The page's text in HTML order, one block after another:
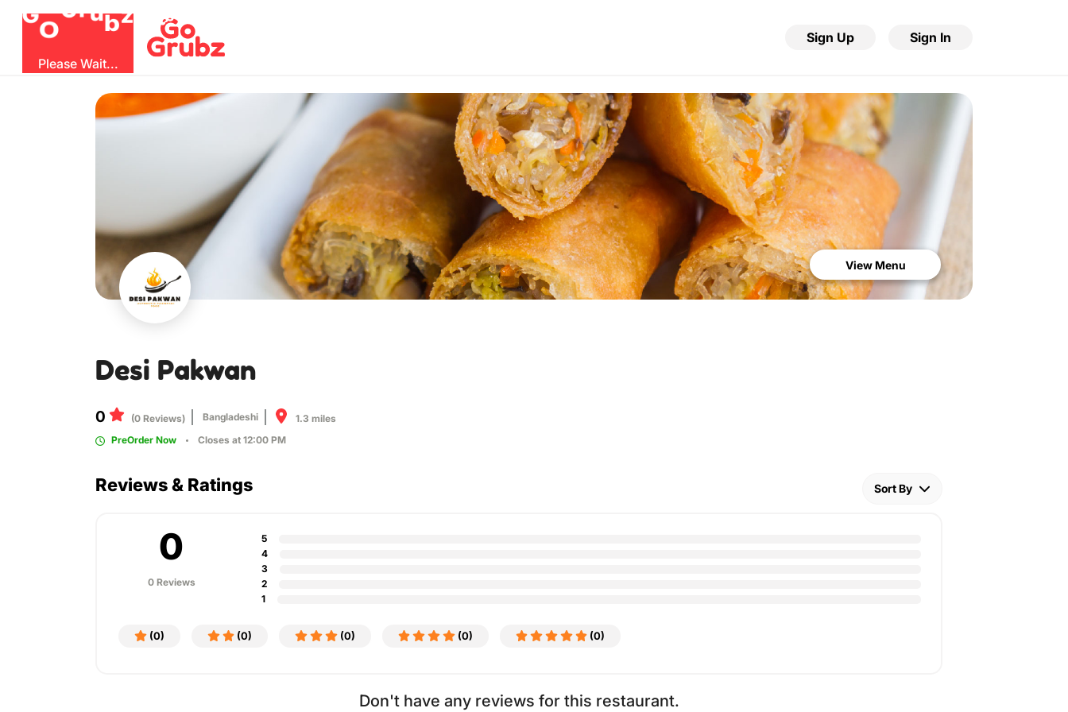
GO
rubz
Please Wait...
Sign Up Sign In
View Menu
Desi Pakwan
0 (0 Reviews) Bangladeshi
1.3 miles
PreOrder Now
Closes at 12:00 PM
Reviews & Ratings Sort By
0
0 Reviews
5
4
3
2
1
(0) (0) (0) (0) (0)
Don't have any reviews for this restaurant.